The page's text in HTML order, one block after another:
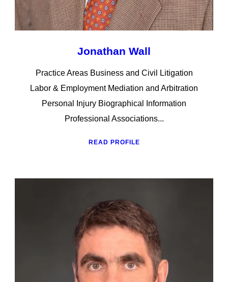
Jonathan Wall
Practice Areas Business and Civil Litigation
Labor & Employment Mediation and Arbitration
Personal Injury Biographical Information
Professional Associations...
READ PROFILE